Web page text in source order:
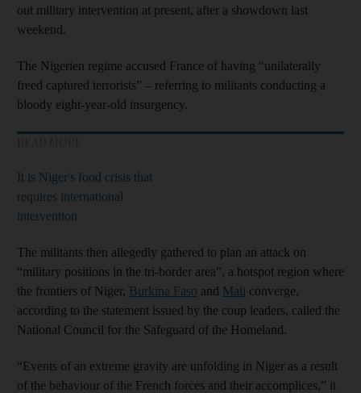
out military intervention at present, after a showdown last
weekend.
The Nigerien regime accused France of having “unilaterally
freed captured terrorists” – referring to militants conducting a
bloody eight-year-old insurgency.
It is Niger's food crisis that
requires international
intervention
The militants then allegedly gathered to plan an attack on
“military positions in the tri-border area”, a hotspot region where
the frontiers of Niger, Burkina Faso and Mali converge,
according to the statement issued by the coup leaders, called the
National Council for the Safeguard of the Homeland.
“Events of an extreme gravity are unfolding in Niger as a result
of the behaviour of the French forces and their accomplices,” it